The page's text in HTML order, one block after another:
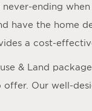
never-ending
have the home
a cost-
& Land
offer. Our well-